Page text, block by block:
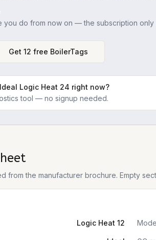
you do from now on — the subscription
Get 12 free BoilerTags
Ideal Logic Heat 24 right now?
tool — no signup needed.
from the manufacturer brochure. Empty
Logic Heat 12